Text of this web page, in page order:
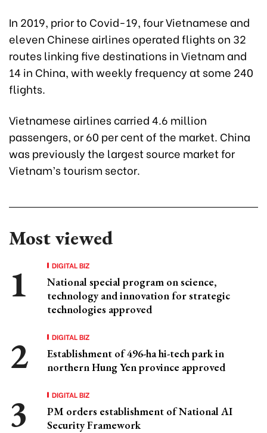
In 2019, prior to Covid-19, four Vietnamese and
eleven Chinese airlines operated flights on 32
routes linking five destinations in Vietnam and
14 in China, with weekly frequency at some 240
flights.
Vietnamese airlines carried 4.6 million
passengers, or 60 per cent of the market. China
was previously the largest source market for
Vietnam’s tourism sector.
Most viewed
DIGITAL BIZ
National special program on science,
technology and innovation for strategic
technologies approved
DIGITAL BIZ
Establishment of 496-ha hi-tech park in
northern Hung Yen province approved
DIGITAL BIZ
PM orders establishment of National AI
Security Framework